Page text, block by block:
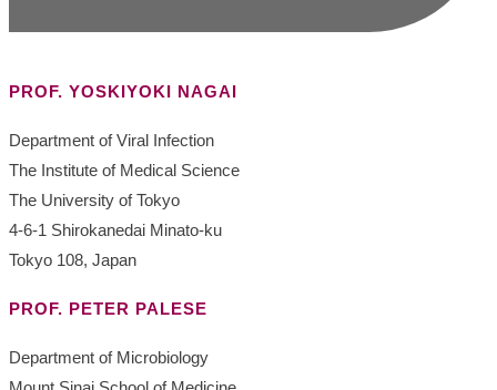
PROF. YOSKIYOKI NAGAI
Department of Viral Infection
The Institute of Medical Science
The University of Tokyo
4-6-1 Shirokanedai Minato-ku
Tokyo 108, Japan
PROF. PETER PALESE
Department of Microbiology